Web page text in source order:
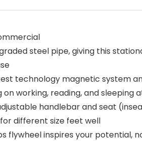
steel pipe, giving this
technology magnetic system
working, reading, and sleeping
handlebar and seat
different size feet well
flywheel inspires your potential,